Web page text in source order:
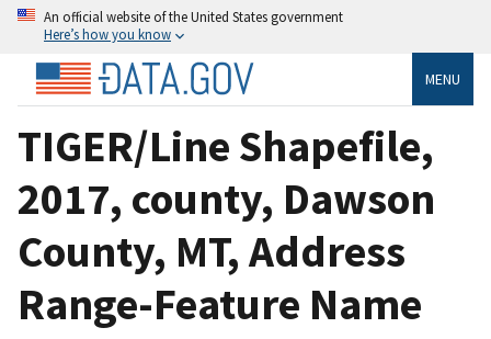
An official website of the United States government
Here’s how you know
MENU
TIGER/Line Shapefile,
2017, county, Dawson
County, MT, Address
Range-Feature Name